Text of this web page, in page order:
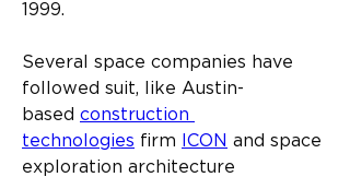
1999.
Several space companies have
followed suit, like Austin-
based construction
technologies firm ICON and space
exploration architecture